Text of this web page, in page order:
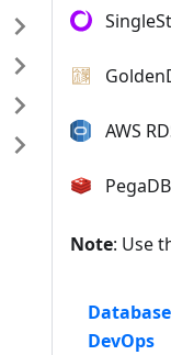
AWS
PegaDB
Note: Use
Database
DevOps